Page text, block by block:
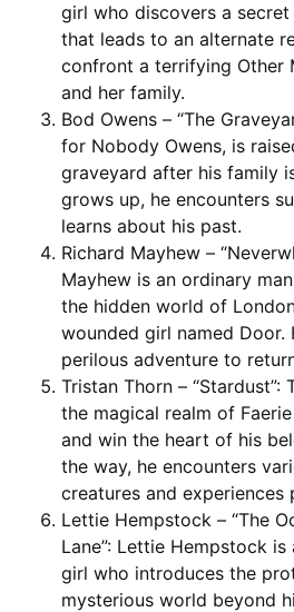
girl who discovers a
that leads to an alternate
confront a terrifying Other
and her family.
Bod Owens – “The
for Nobody Owens, is
graveyard after his family
grows up, he encounters
learns about his past.
Richard Mayhew –
Mayhew is an ordinary
the hidden world of
wounded girl named Door.
perilous adventure to
Tristan Thorn – “Stardust”:
the magical realm of
and win the heart of his
the way, he encounters
creatures and experiences
Lettie Hempstock – “The
Lane”: Lettie Hempstock
girl who introduces the
mysterious world beyond